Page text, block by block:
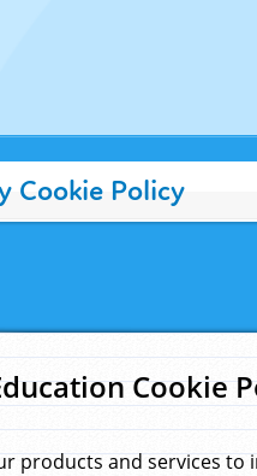
Cookie Policy
Cookie
products and services